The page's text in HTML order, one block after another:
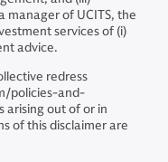
manager of UCITS, the
services of (i)
advice.
redress
policies-and-
arising out of or in
of this disclaimer are